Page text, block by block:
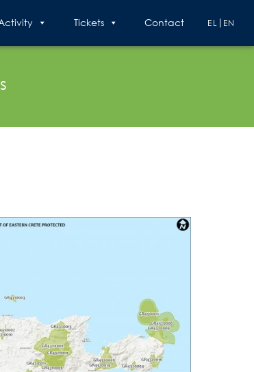
Tickets Contact EN
EL